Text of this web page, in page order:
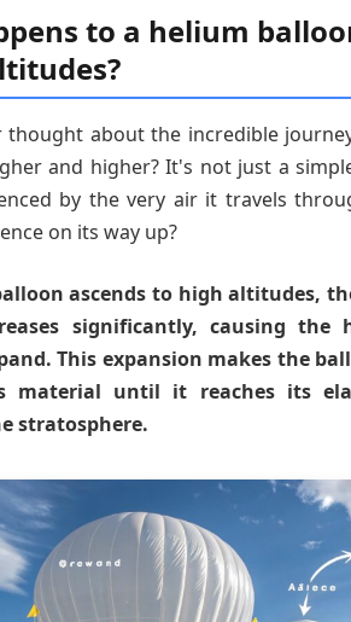
to a helium
thought about the incredible
and higher? It's not just a
by the very air it travels
on its way up?
ascends to high altitudes,
significantly, causing
This expansion makes the
material until it reaches its
stratosphere.